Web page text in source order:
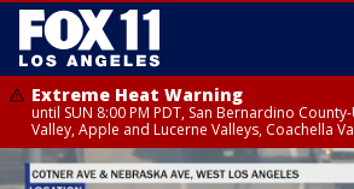
Extreme Heat Warning
until SUN 8:00 PM PDT, San Bernardino
Valley, Apple and Lucerne Valleys, Coachella